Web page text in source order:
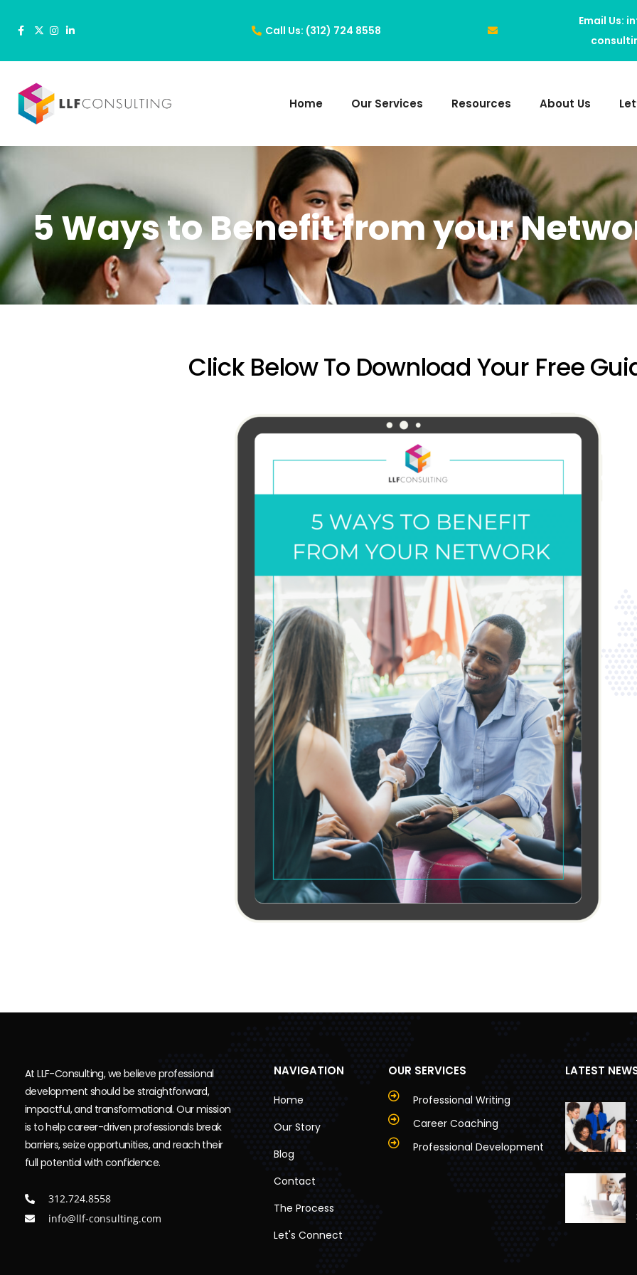
Call Us: (312) 724 8558
Email Us:
Home Our Services Resources About Us
5 Ways to Benefit from your
Click Below To Download Your Free
At LLF-Consulting, we believe professional
development should be straightforward,
impactful, and transformational. Our mission
is to help career-driven professionals break
barriers, seize opportunities, and reach their
full potential with confidence.
312.724.8558
info@llf-consulting.com
NAVIGATION
Home
Our Story
Blog
Contact
The Process
Let's Connect
OUR SERVICES
Professional Writing
Career Coaching
Professional Development
LATEST